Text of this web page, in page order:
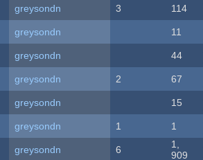
greysondn 3 114
greysondn 11
greysondn 44
greysondn 2 67
greysondn 15
greysondn 1 1
greysondn 6
1,
909